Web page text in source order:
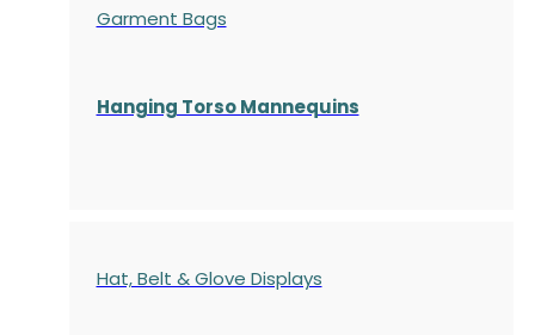
Garment Bags
Hanging Torso Mannequins
Hat, Belt & Glove Displays